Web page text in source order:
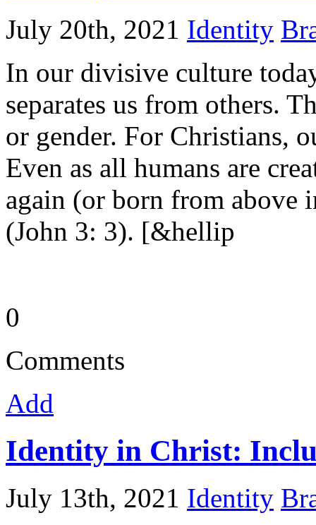
July 20th, 2021 Identity
In our divisive culture
separates us from others.
or gender. For Christians,
Even as all humans are
again (or born from above
(John 3: 3). [&hellip
0
Comments
Add
Identity in Christ:
July 13th, 2021 Identity